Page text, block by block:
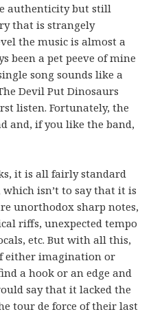
authenticity but still
that is strangely
the music is almost a
been a pet peeve of mine
song sounds like a
Devil Put Dinosaurs
listen. Fortunately, the
and, if you like the band,
it is all fairly standard
isn’t to say that it is
unorthodox sharp notes,
riffs, unexpected tempo
etc. But with all this,
either imagination or
a hook or an edge and
say that it lacked the
tour de force of their last